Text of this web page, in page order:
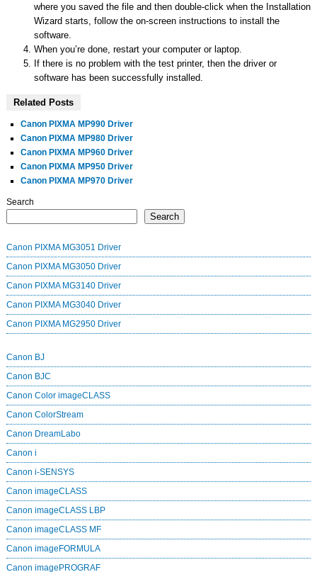
where you saved the file and then double-click when the Installation
Wizard starts, follow the on-screen instructions to install the
software.
When you’re done, restart your computer or laptop.
If there is no problem with the test printer, then the driver or
software has been successfully installed.
Related Posts
Canon PIXMA MP990 Driver
Canon PIXMA MP980 Driver
Canon PIXMA MP960 Driver
Canon PIXMA MP950 Driver
Canon PIXMA MP970 Driver
Search
Search
Canon PIXMA MG3051 Driver
Canon PIXMA MG3050 Driver
Canon PIXMA MG3140 Driver
Canon PIXMA MG3040 Driver
Canon PIXMA MG2950 Driver
Canon BJ
Canon BJC
Canon Color imageCLASS
Canon ColorStream
Canon DreamLabo
Canon i
Canon i-SENSYS
Canon imageCLASS
Canon imageCLASS LBP
Canon imageCLASS MF
Canon imageFORMULA
Canon imagePROGRAF